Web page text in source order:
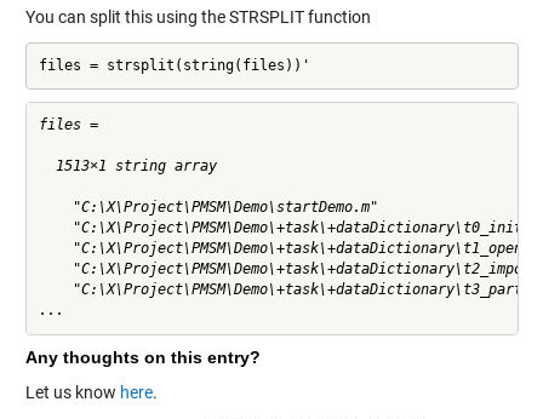
You can split this using theSTRSPLITfunction
files = strsplit(string(files))'
files =
  1513×1 string array
    "C:\X\Project\PMSM\Demo\startDemo.m"
...
Any thoughts on this entry?
Let us know here.